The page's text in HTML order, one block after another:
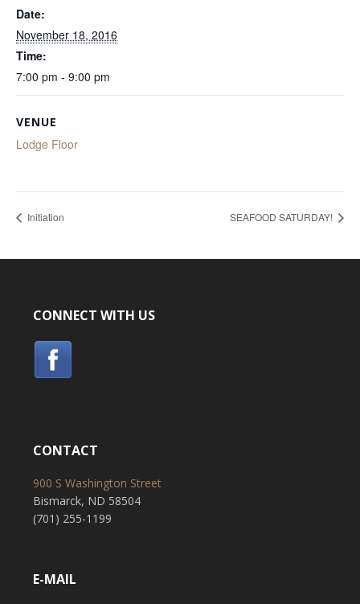
Date:
November 18, 2016
Time:
7:00 pm - 9:00 pm
VENUE
Lodge Floor
Initiation SEAFOOD SATURDAY!
CONNECT WITH US
CONTACT
900 S Washington Street
Bismarck, ND 58504
(701) 255-1199
E-MAIL